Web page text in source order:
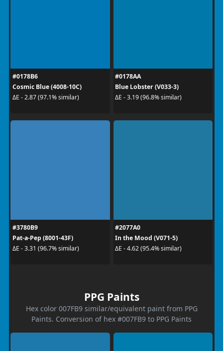
#0178B6
Cosmic Blue (4008-10C)
ΔE - 2.87 (97.1% similar)
#0178AA
Blue Lobster (V033-3)
ΔE - 3.19 (96.8% similar)
#3780B9
Pat-a-Pep (8001-43F)
ΔE - 3.31 (96.7% similar)
#2077A0
In the Mood (V071-5)
ΔE - 4.62 (95.4% similar)
PPG Paints
Hex color 007FB9 similar/equivalent paint from PPG
Paints. Conversion of hex #007FB9 to PPG Paints